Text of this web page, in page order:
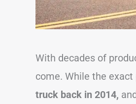
With decades of
come. While the exact
truck back in 2014,